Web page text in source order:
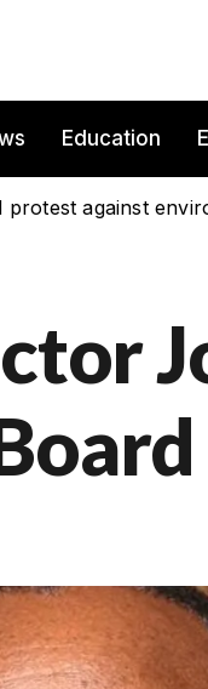
Education
against